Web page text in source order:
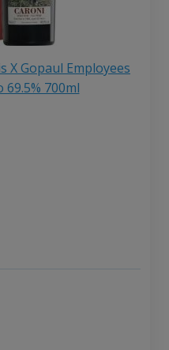
X Gopaul Employees
69.5% 700ml